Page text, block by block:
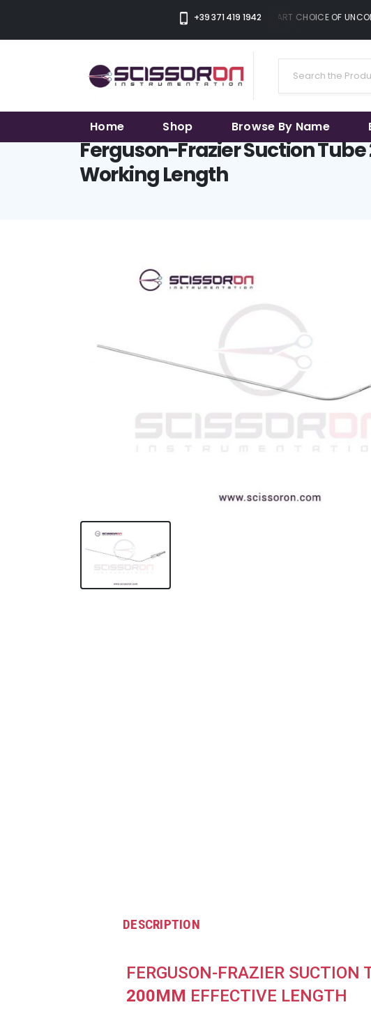
+39 371 419 1942THE SMART CHOICE OF
Home Shop Browse By Name
Ferguson-Frazier Suction
Working Length
DESCRIPTION
FERGUSON-FRAZIER SUCTION
200MM EFFECTIVE LENGTH